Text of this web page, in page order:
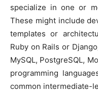
specialize in one or
These might include
templates or
Ruby on Rails or
MySQL, PostgreSQL,
programming
common intermediate-